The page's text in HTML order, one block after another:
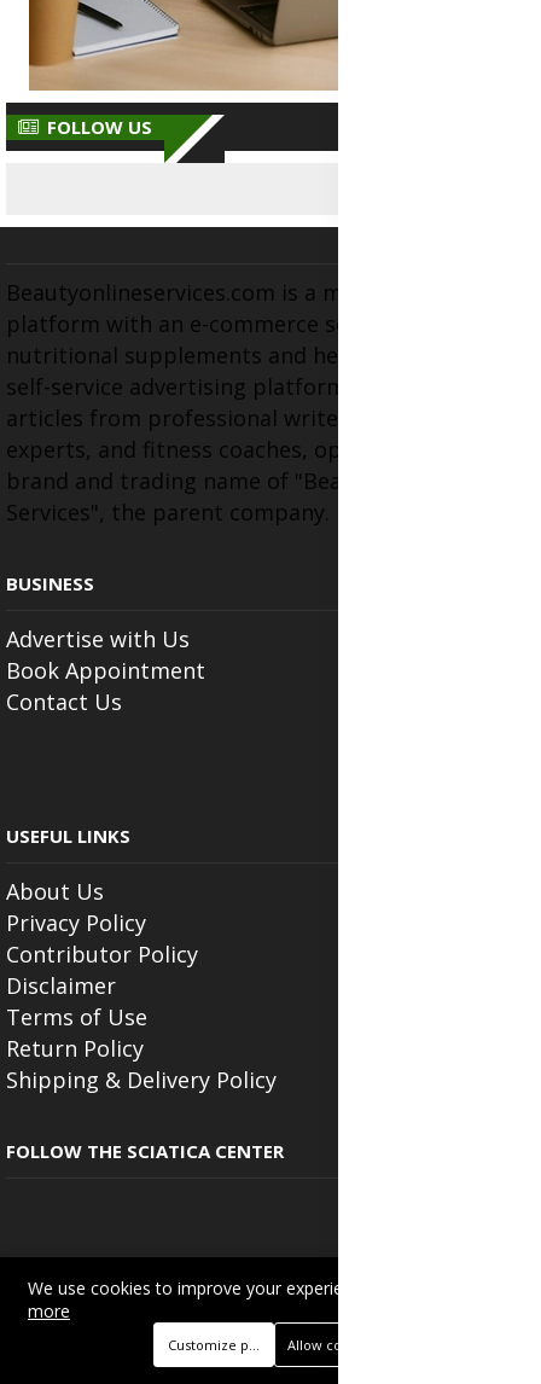
FOLLOW US
Beautyonlineservices.com is a multifaceted
platform with an e-commerce section for
nutritional supplements and herbal medicines, a
self-service advertising platform, and health
articles from professional writers, wellness
experts, and fitness coaches, operating as the
brand and trading name of "Beauty Wellness
Services", the parent company.
BUSINESS
Advertise with Us
Book Appointment
Contact Us
USEFUL LINKS
About Us
Privacy Policy
Contributor Policy
Disclaimer
Terms of Use
Return Policy
Shipping & Delivery Policy
FOLLOW THE SCIATICA CENTER
Copyright © 2025Beautyonlineservices.com
Trading name of "Beauty Wellness Services", the parent company.
+233201029141 | +233550691117.
We use cookies to improve your experience on this site.
more
Customize preferencesAllow cookies